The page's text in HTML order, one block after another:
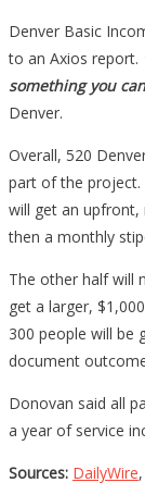
Denver Basic
to an Axios report.
something you
Denver.
Overall, 520
part of the project.
will get an upfront,
then a monthly
The other half will
get a larger,
300 people will be
document
Donovan said all
a year of service
Sources: DailyWire,